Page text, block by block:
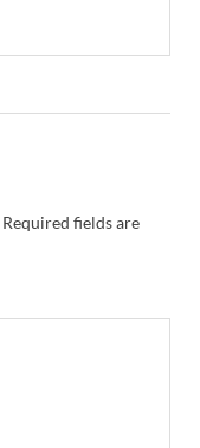
Required fields are